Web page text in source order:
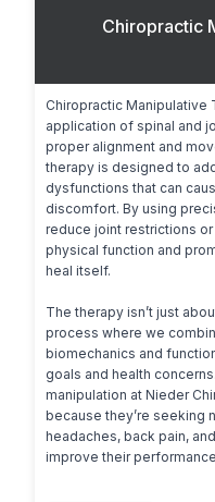
Chiropractic
Chiropractic
application of spinal and
proper alignment and
therapy is designed to
dysfunctions that can
discomfort. By using
reduce joint restrictions
physical function and
heal itself.
The therapy isn’t just
process where we
biomechanics and
goals and health
manipulation at Nieder
because they’re seeking
headaches, back pain,
improve their